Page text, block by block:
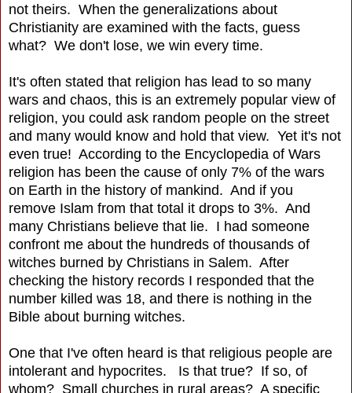
not theirs. When the generalizations about
Christianity are examined with the facts, guess
what? We don't lose, we win every time.
It's often stated that religion has lead to so many
wars and chaos, this is an extremely popular view of
religion, you could ask random people on the street
and many would know and hold that view. Yet it's not
even true! According to the Encyclopedia of Wars
religion has been the cause of only 7% of the wars
on Earth in the history of mankind. And if you
remove Islam from that total it drops to 3%. And
many Christians believe that lie. I had someone
confront me about the hundreds of thousands of
witches burned by Christians in Salem. After
checking the history records I responded that the
number killed was 18, and there is nothing in the
Bible about burning witches.
One that I've often heard is that religious people are
intolerant and hypocrites. Is that true? If so, of
whom? Small churches in rural areas? A specific